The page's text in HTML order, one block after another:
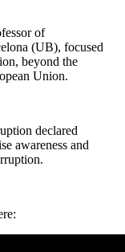
of
(UB), focused
beyond the
Union.
declared
awareness and